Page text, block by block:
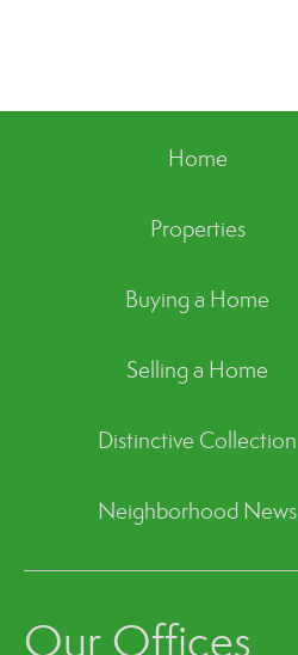
Home
Properties
Buying a Home
Selling a Home
Distinctive Collection
Neighborhood News
Our Offices